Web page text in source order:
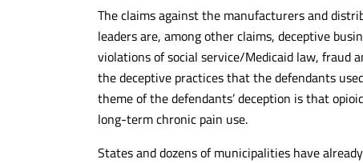
The claims against the manufacturers and
leaders are, among other claims, deceptive
violations of social service/Medicaid law, fraud
the deceptive practices that the defendants
theme of the defendants’ deception is that
long-term chronic pain use.
States and dozens of municipalities have